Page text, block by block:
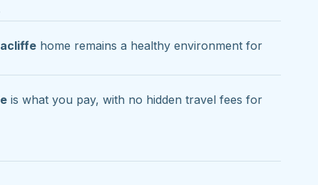
home remains a healthy environment for
is what you pay, with no hidden travel fees for